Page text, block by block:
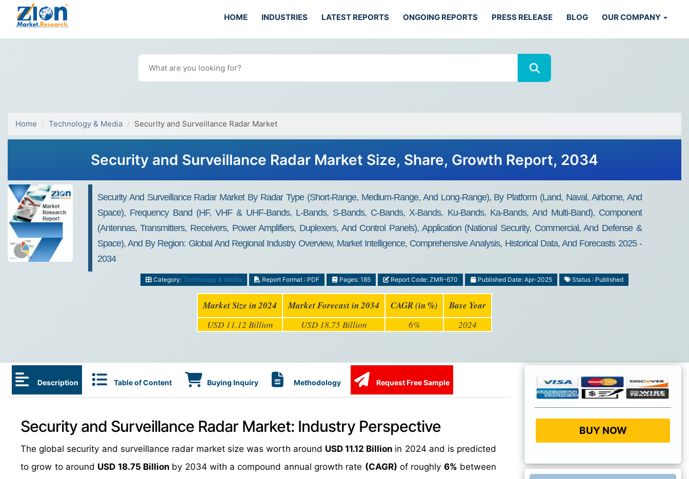
HOME INDUSTRIES LATEST REPORTS ONGOING REPORTS PRESS RELEASE BLOG OUR COMPANY
Home Technology & Media Security and Surveillance Radar Market
Security and Surveillance Radar Market Size, Share, Growth Report, 2034
Security And Surveillance Radar Market By Radar Type (Short-Range, Medium-Range, And Long-Range), By Platform (Land, Naval, Airborne, And
Space), Frequency Band (HF, VHF & UHF-Bands, L-Bands, S-Bands, C-Bands, X-Bands, Ku-Bands, Ka-Bands, And Multi-Band), Component
(Antennas, Transmitters, Receivers, Power Amplifiers, Duplexers, And Control Panels), Application (National Security, Commercial, And Defense &
Space), And By Region: Global And Regional Industry Overview, Market Intelligence, Comprehensive Analysis, Historical Data, And Forecasts 2025 -
2034
Category: Technology & Media Report Format : PDF Pages: 185 Report Code: ZMR-670 Published Date: Apr-2025 Status : Published
Market Size in 2024 Market Forecast in 2034 CAGR (in %) Base Year
USD 11.12 Billion USD 18.75 Billion 6% 2024
Description Table of Content Buying Inquiry Methodology Request Free Sample
Security and Surveillance Radar Market: Industry Perspective
The global security and surveillance radar market size was worth around USD 11.12 Billion in 2024 and is predicted
to grow to around USD 18.75 Billion by 2034 with a compound annual growth rate (CAGR) of roughly 6% between
BUY NOW